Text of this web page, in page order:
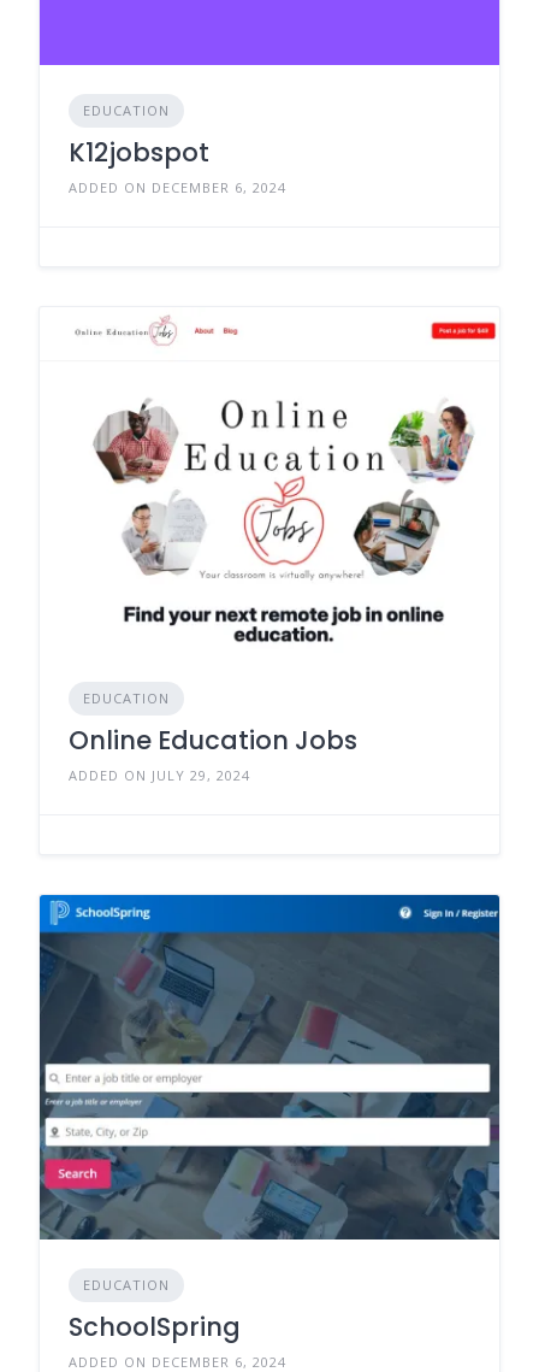
EDUCATION
K12jobspot
ADDED ON DECEMBER 6, 2024
EDUCATION
Online Education Jobs
ADDED ON JULY 29, 2024
EDUCATION
SchoolSpring
ADDED ON DECEMBER 6, 2024